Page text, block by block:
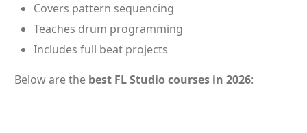
Covers pattern sequencing
Teaches drum programming
Includes full beat projects
Below are the best FL Studio courses in 2026: